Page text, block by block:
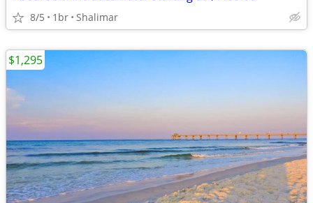
8/5 1br Shalimar
$1,295